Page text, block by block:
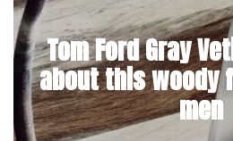
Tom Ford Gray
about this woody
men